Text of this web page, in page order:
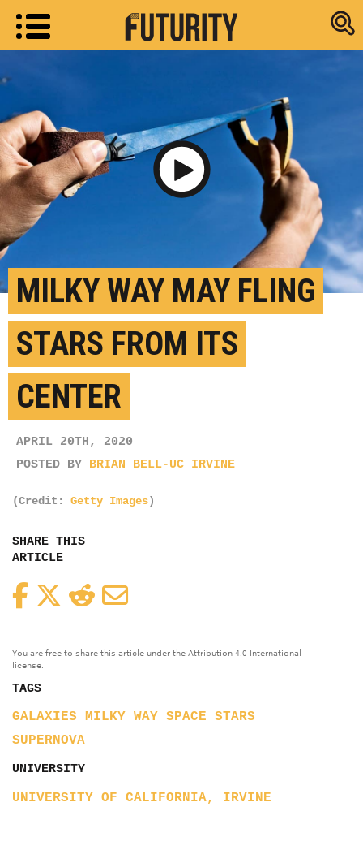
Research
MILKY WAY MAY FLING
STARS FROM ITS
CENTER
APRIL 20TH, 2020
POSTED BY BRIAN BELL-UC IRVINE
(Credit: Getty Images)
SHARE THIS
ARTICLE
FacebookTwitterReddit
You are free to share this article under the Attribution 4.0 International
license.
TAGS
GALAXIES MILKY WAY SPACE
STARS
SUPERNOVA
UNIVERSITY
UNIVERSITY OF CALIFORNIA, IRVINE